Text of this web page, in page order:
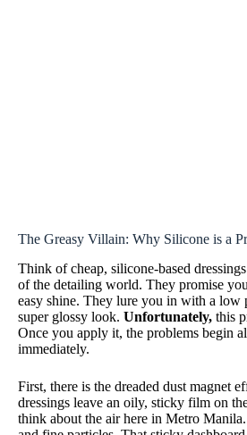
The Greasy Villain: Why Silicone is a
Think of cheap, silicone-based
of the detailing world. They promise
easy shine. They lure you in with a low
super glossy look. Unfortunately, this
Once you apply it, the problems begin
immediately.
First, there is the dreaded dust magnet
dressings leave an oily, sticky film on
think about the air here in Metro